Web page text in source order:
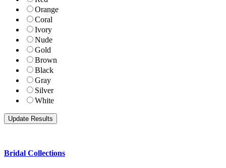
Orange
Coral
Ivory
Nude
Gold
Brown
Black
Gray
Silver
White
Bridal Collections